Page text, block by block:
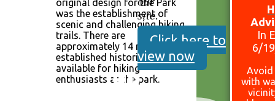
site.
Click here to
view now
original design for the Park
was the establishment of
scenic and challenging hiking
trails. There are
approximately 14 miles of
established historic trails still
available for hiking
enthusiasts at the park.
In
6/
with